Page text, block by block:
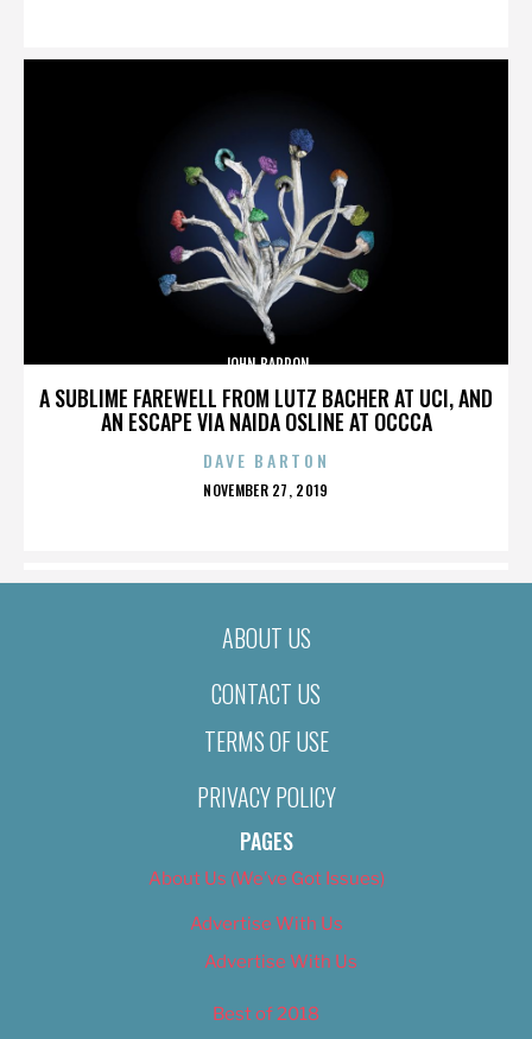
A SUBLIME FAREWELL FROM LUTZ BACHER AT UCI, AND
AN ESCAPE VIA NAIDA OSLINE AT OCCCA
JOHN BARRON
DAVE BARTON
POSTED
NOVEMBER 27, 2019
ABOUT US
CONTACT US
TERMS OF USE
PRIVACY POLICY
PAGES
About Us (We’ve Got Issues)
Advertise With Us
Advertise With Us
Best of 2018